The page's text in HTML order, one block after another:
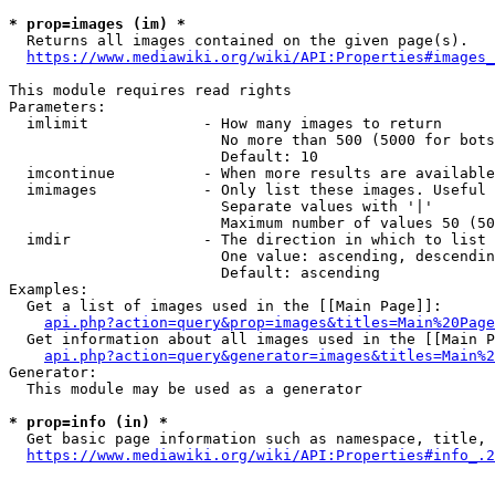
* prop=images (im) *
  Returns all images contained on the given page(s).
https://www.mediawiki.org/wiki/
This module requires read rights
Parameters:
  imlimit             - How many images to return
No more than 500 (5000 for
                        Default: 10
imcontinue          - When more results are
imimages            - Only list these images.
                        Separate values with '|'
Maximum number of values 50
  imdir               - The direction in which to list
One value: ascending,
                        Default: ascending
Examples:
  Get a list of images used in the [[Main Page]]:
api.php?action=query&prop=images&titles=Main%20Page
Get information about all images used in the [[Main
Generator:
  This module may be used as a generator
* prop=info (in) *
Get basic page information such as namespace, title,
https://www.mediawiki.org/wiki/